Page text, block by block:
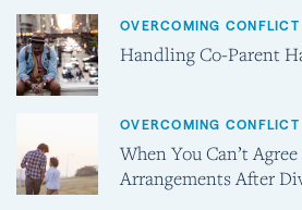
OVERCOMING CONFLICT
Handling Co-Parent
OVERCOMING CONFLICT
When You Can’t
Arrangements After